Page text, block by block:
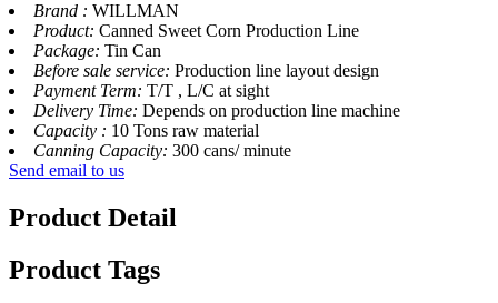
Brand : WILLMAN
Product: Canned Sweet Corn Production Line
Package: Tin Can
Before sale service: Production line layout design
Payment Term: T/T , L/C at sight
Delivery Time: Depends on production line machine
Capacity : 10 Tons raw material
Canning Capacity: 300 cans/ minute
Send email to us
Product Detail
Product Tags